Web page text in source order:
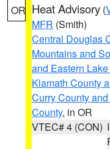
OR Heat Advisory (
MFR (Smith)
Central Douglas
Mountains and
and Eastern
Klamath County
Curry County
County, in OR
VTEC# 4 (CON)